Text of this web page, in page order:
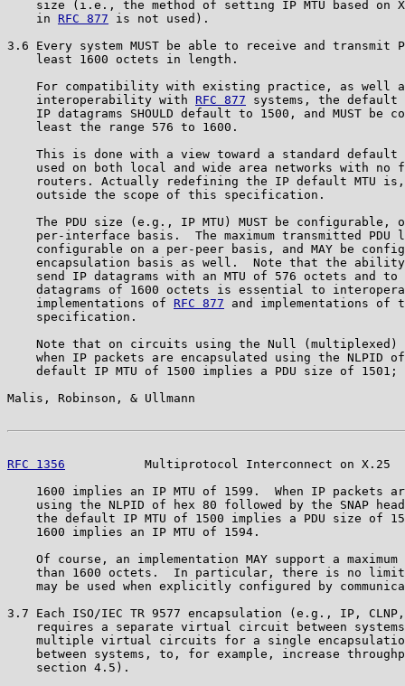
size (i.e., the method of setting IP MTU based on
    in
RFC 877 is not used).
3.6 Every system MUST be able to receive and transmit
    least 1600 octets in length.
For compatibility with existing practice, as well
    interoperability with
RFC 877 systems, the default
IP datagrams SHOULD default to 1500, and MUST be
    least the range 576 to 1600.
This is done with a view toward a standard default
used on both local and wide area networks with no
routers. Actually redefining the IP default MTU
    outside the scope of this specification.
The PDU size (e.g., IP MTU) MUST be configurable,
per-interface basis.  The maximum transmitted PDU
configurable on a per-peer basis, and MAY be
encapsulation basis as well.  Note that the
send IP datagrams with an MTU of 576 octets and to
datagrams of 1600 octets is essential to
    implementations of
RFC 877 and implementations of
    specification.
Note that on circuits using the Null (multiplexed)
when IP packets are encapsulated using the NLPID
default IP MTU of 1500 implies a PDU size of 1501;
Malis, Robinson, & Ullmann
RFC 1356
Multiprotocol Interconnect on X.25
1600 implies an IP MTU of 1599.  When IP packets
using the NLPID of hex 80 followed by the SNAP
the default IP MTU of 1500 implies a PDU size of
    1600 implies an IP MTU of 1594.
Of course, an implementation MAY support a maximum
than 1600 octets.  In particular, there is no
may be used when explicitly configured by
3.7 Each ISO/IEC TR 9577 encapsulation (e.g., IP, CLNP,
requires a separate virtual circuit between
multiple virtual circuits for a single
between systems, to, for example, increase
    section 4.5).